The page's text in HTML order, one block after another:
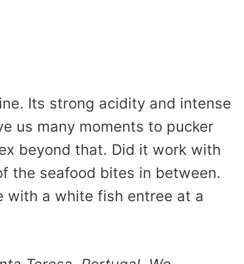
Its strong acidity and intense
us many moments to pucker
beyond that. Did it work with
the seafood bites in between.
with a white fish entree at a